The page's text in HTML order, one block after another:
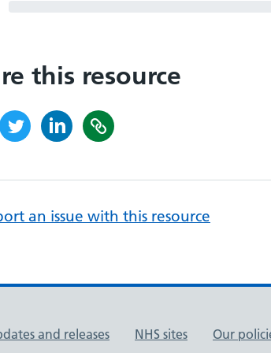
this resource
an issue with this resource
and releases NHS sites
Our